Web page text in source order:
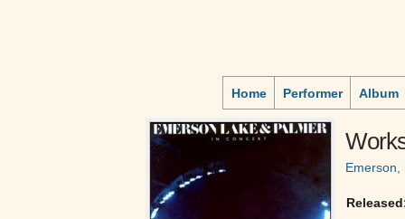
Home Performer Album
Emerson,